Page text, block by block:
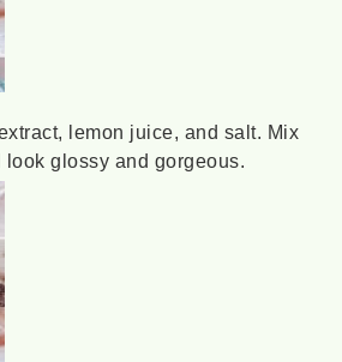
lemon juice, and salt. Mix
glossy and gorgeous.